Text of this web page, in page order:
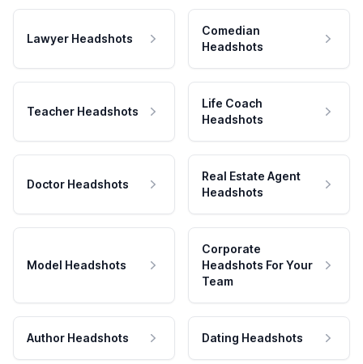
Lawyer Headshots
Comedian
Headshots
Teacher Headshots
Life Coach
Headshots
Doctor Headshots
Real Estate Agent
Headshots
Model Headshots
Corporate
Headshots For Your
Team
Author Headshots Dating Headshots